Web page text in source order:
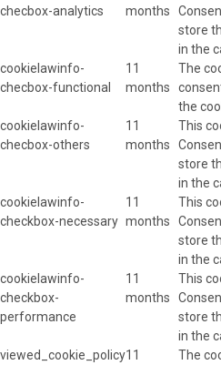
checbox-analytics
months
store
in the
cookielawinfo-
checbox-functional
11
months
The
the
cookielawinfo-
checbox-others
11
months
This
store
in the
cookielawinfo-
checkbox-necessary
11
months
This
store
in the
cookielawinfo-
checkbox-
performance
11
months
This
store
in the
viewed_cookie_policy11
The